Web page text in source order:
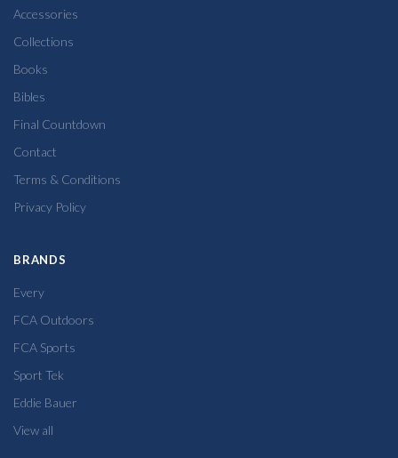
Accessories
Collections
Books
Bibles
Final Countdown
Contact
Terms & Conditions
Privacy Policy
BRANDS
Every
FCA Outdoors
FCA Sports
Sport Tek
Eddie Bauer
View all